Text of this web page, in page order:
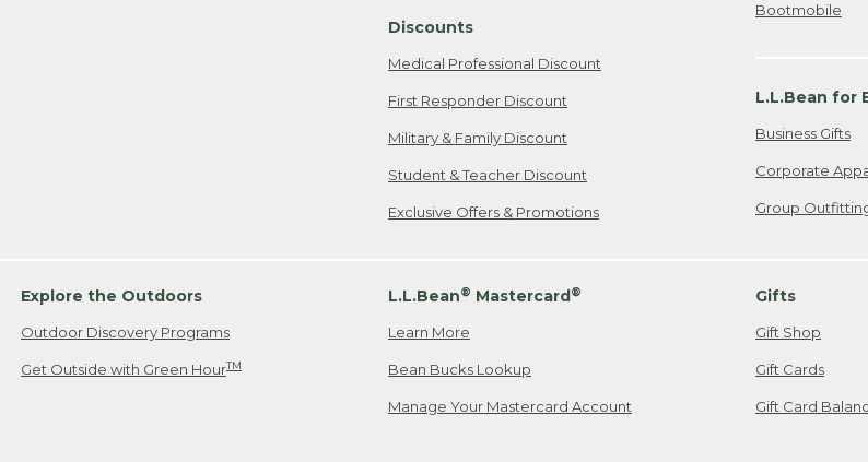
Discounts
Medical Professional Discount
First Responder Discount
Military & Family Discount
Student & Teacher Discount
Exclusive Offers & Promotions
Bootmobile
L.L.Bean for
Business Gifts
Corporate
Group
Explore the Outdoors
Outdoor Discovery Programs
Get Outside with Green HourTM
L.L.Bean® Mastercard®
Learn More
Bean Bucks Lookup
Manage Your Mastercard Account
Gifts
Gift Shop
Gift Cards
Gift Card